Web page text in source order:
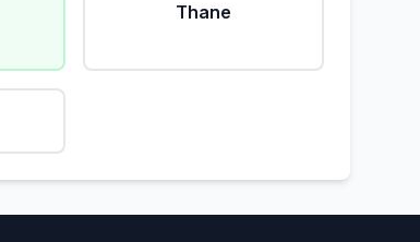
Thane